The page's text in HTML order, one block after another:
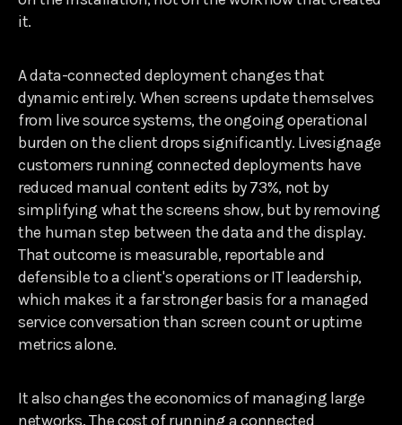
it.
A data-connected deployment changes that
dynamic entirely. When screens update themselves
from live source systems, the ongoing operational
burden on the client drops significantly. Livesignage
customers running connected deployments have
reduced manual content edits by 73%, not by
simplifying what the screens show, but by removing
the human step between the data and the display.
That outcome is measurable, reportable and
defensible to a client's operations or IT leadership,
which makes it a far stronger basis for a managed
service conversation than screen count or uptime
metrics alone.
It also changes the economics of managing large
networks. The cost of running a connected